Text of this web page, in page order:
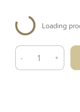
Loading
- +